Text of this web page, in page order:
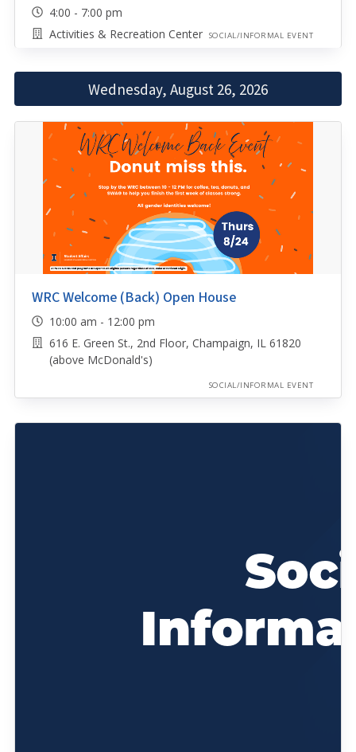
4:00 - 7:00 pm
Activities & Recreation Center
SOCIAL/INFORMAL EVENT
Wednesday, August 26, 2026
WRC Welcome (Back) Open House
10:00 am - 12:00 pm
616 E. Green St., 2nd Floor, Champaign, IL 61820
(above McDonald's)
SOCIAL/INFORMAL EVENT